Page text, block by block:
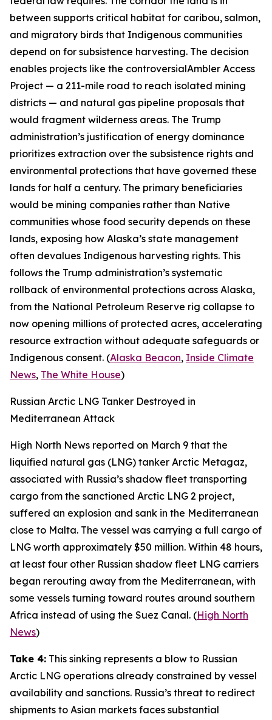
between supports critical habitat for caribou, salmon,
and migratory birds that Indigenous communities
depend on for subsistence harvesting. The decision
enables projects like the controversialAmbler Access
Project — a 211-mile road to reach isolated mining
districts — and natural gas pipeline proposals that
would fragment wilderness areas. The Trump
administration’s justification of energy dominance
prioritizes extraction over the subsistence rights and
environmental protections that have governed these
lands for half a century. The primary beneficiaries
would be mining companies rather than Native
communities whose food security depends on these
lands, exposing how Alaska’s state management
often devalues Indigenous harvesting rights. This
follows the Trump administration’s systematic
rollback of environmental protections across Alaska,
from the National Petroleum Reserve rig collapse to
now opening millions of protected acres, accelerating
resource extraction without adequate safeguards or
Indigenous consent. (Alaska Beacon, Inside Climate
News, The White House)
Russian Arctic LNG Tanker Destroyed in
Mediterranean Attack
High North News reported on March 9 that the
liquified natural gas (LNG) tanker Arctic Metagaz,
associated with Russia’s shadow fleet transporting
cargo from the sanctioned Arctic LNG 2 project,
suffered an explosion and sank in the Mediterranean
close to Malta. The vessel was carrying a full cargo of
LNG worth approximately $50 million. Within 48 hours,
at least four other Russian shadow fleet LNG carriers
began rerouting away from the Mediterranean, with
some vessels turning toward routes around southern
Africa instead of using the Suez Canal. (High North
News)
Take 4: This sinking represents a blow to Russian
Arctic LNG operations already constrained by vessel
availability and sanctions. Russia’s threat to redirect
shipments to Asian markets faces substantial